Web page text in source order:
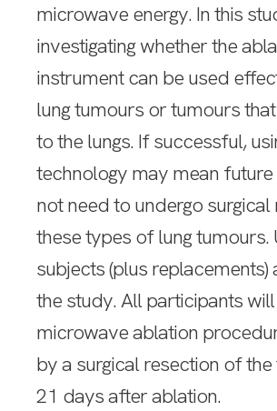
microwave energy. In this
investigating whether the
instrument can be used
lung tumours or tumours
to the lungs. If successful,
technology may mean
not need to undergo
these types of lung tumours.
subjects (plus replacements)
the study. All participants
microwave ablation
by a surgical resection of
21 days after ablation.